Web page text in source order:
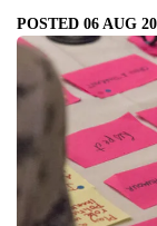
POSTED 06 AUG